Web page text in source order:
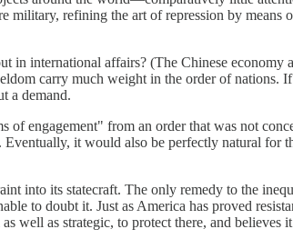
refining the art of repression by means
international affairs? (The Chinese economy
carry much weight in the order of nations.
a demand.
engagement" from an order that was not
it would also be perfectly natural for
into its statecraft. The only remedy to the
to doubt it. Just as America has proved
well as strategic, to protect there, and believes